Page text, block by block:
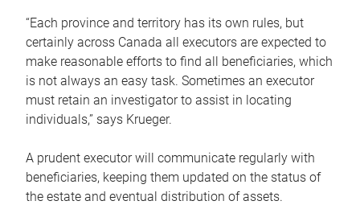
“Each province and territory has its own rules, but
certainly across Canada all executors are expected to
make reasonable efforts to find all beneficiaries, which
is not always an easy task. Sometimes an executor
must retain an investigator to assist in locating
individuals,” says Krueger.
A prudent executor will communicate regularly with
beneficiaries, keeping them updated on the status of
the estate and eventual distribution of assets.